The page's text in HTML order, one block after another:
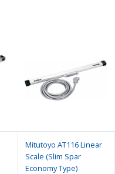
Mitutoyo AT116 Linear
Scale (Slim Spar
Economy Type)